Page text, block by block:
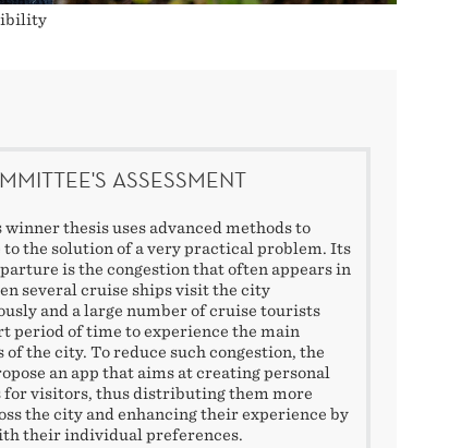
ASSESSMENT
winner thesis uses advanced methods to
the solution of a very practical problem. Its
is the congestion that often appears in
several cruise ships visit the city
and a large number of cruise tourists
period of time to experience the main
the city. To reduce such congestion, the
an app that aims at creating personal
visitors, thus distributing them more
the city and enhancing their experience by
their individual preferences.